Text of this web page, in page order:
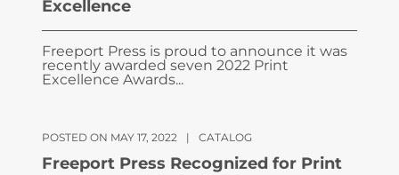
Excellence
Freeport Press is proud to announce it was
recently awarded seven 2022 Print
Excellence Awards...
POSTED ON MAY 17, 2022 | CATALOG
Freeport Press Recognized for Print